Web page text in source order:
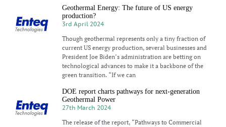
Geothermal Energy: The future of US energy
production?
3rd April 2024
Though geothermal represents only a tiny fraction of
current US energy production, several businesses and
President Joe Biden’s administration are betting on
technological advances to make it a backbone of the
green transition. “If we can
DOE report charts pathways for next-generation
Geothermal Power
27th March 2024
The release of the report, “Pathways to Commercial